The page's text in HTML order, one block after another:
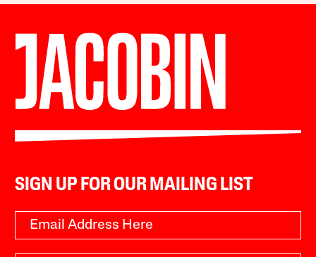
SIGN UP FOR OUR MAILING LIST